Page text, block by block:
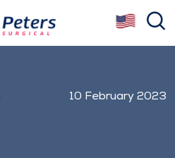
10 February 2023